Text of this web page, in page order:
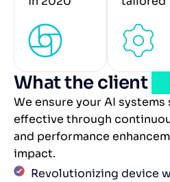
What the client
We ensure your AI
effective through
and performance
impact.
Revolutionizing device